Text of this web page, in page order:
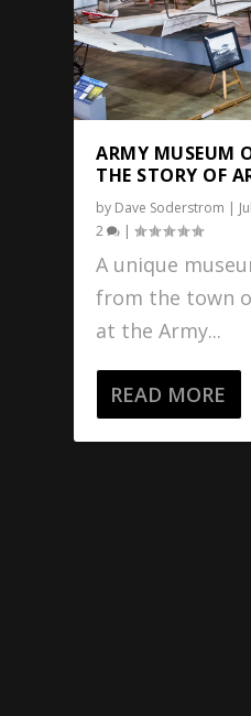
ARMY MUSEUM
THE STORY OF
by Dave Soderstrom |
2
|
A unique
from the town
at the Army...
READ MORE